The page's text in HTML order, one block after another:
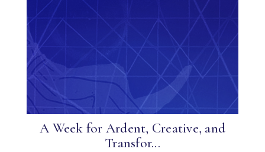
A Week for Ardent, Creative, and
Transfor...